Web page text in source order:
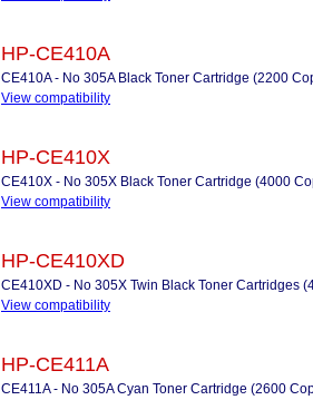
HP-CE410A
CE410A - No 305A Black Toner Cartridge (2200
View compatibility
HP-CE410X
CE410X - No 305X Black Toner Cartridge (4000
View compatibility
HP-CE410XD
CE410XD - No 305X Twin Black Toner Cartridges
View compatibility
HP-CE411A
CE411A - No 305A Cyan Toner Cartridge (2600